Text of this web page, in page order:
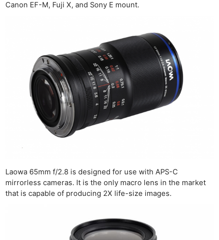
Canon EF-M, Fuji X, and Sony E mount.
Laowa 65mm f/2.8 is designed for use with APS-C
mirrorless cameras. It is the only macro lens in the market
that is capable of producing 2X life-size images.